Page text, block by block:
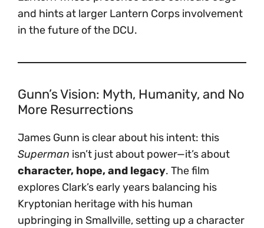
and hints at larger Lantern Corps involvement
in the future of the DCU.
Gunn’s Vision: Myth, Humanity, and No
More Resurrections
James Gunn is clear about his intent: this
Superman isn’t just about power—it’s about
character, hope, and legacy. The film
explores Clark’s early years balancing his
Kryptonian heritage with his human
upbringing in Smallville, setting up a character